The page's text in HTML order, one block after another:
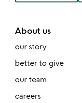
About us
our story
better to give
our team
careers